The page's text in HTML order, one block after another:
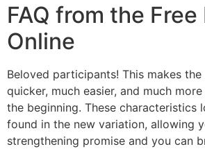
FAQ from the
Online
Beloved participants! This makes
quicker, much easier, and much
the beginning. These characteristics
found in the new variation, allowing
strengthening promise and you can